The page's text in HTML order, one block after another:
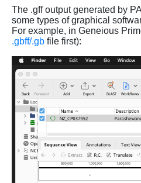
The .gff output generated by
some types of graphical
For example, in Geneious
.gbff/.gb file first):